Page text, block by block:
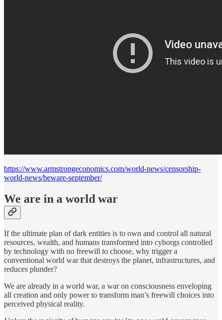
https://www.armstrongeconomics.com/world-news/censorship-
world-news/beware-september/
We are in a world war
If the ultimate plan of dark entities is to own and control all natural
resources, wealth, and humans transformed into cyborgs controlled
by technology with no freewill to choose, why trigger a
conventional world war that destroys the planet, infrastructures, and
reduces plunder?
We are already in a world war, a war on consciousness enveloping
all creation and only power to transform man’s freewill choices into
perceived physical reality.